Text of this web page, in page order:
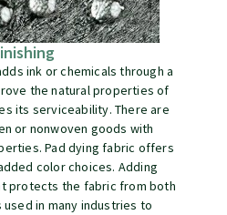
ink or chemicals through a
the natural properties of
its serviceability. There are
or nonwoven goods with
Pad dying fabric offers
color choices. Adding
protects the fabric from both
used in many industries to